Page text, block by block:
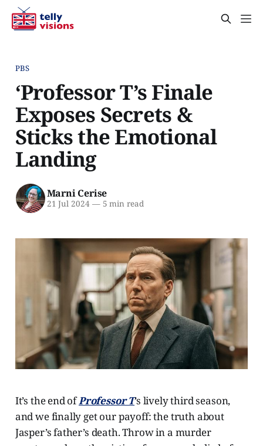
PBS
‘Professor T’s Finale
Exposes Secrets &
Sticks the Emotional
Landing
Marni Cerise
21 Jul 2024 —5 min read
It’s the end ofProfessor T’s lively third season,
and we finally get our payoff: the truth about
Jasper’s father’s death. Throw in a murder